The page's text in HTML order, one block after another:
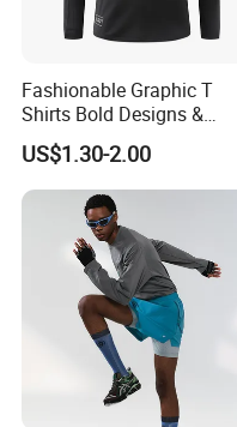
Fashionable Graphic T
Shirts Bold Designs &
Statement Pieces Sports T-
Shirt Travel T-Shirt
US$1.30-2.00